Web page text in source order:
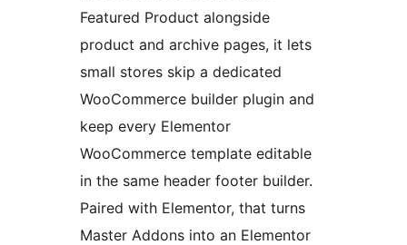
Featured Product alongside
product and archive pages, it lets
small stores skip a dedicated
WooCommerce builder plugin and
keep every Elementor
WooCommerce template editable
in the same header footer builder.
Paired with Elementor, that turns
Master Addons into an Elementor